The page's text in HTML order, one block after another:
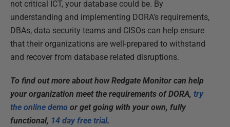
not critical ICT, your database could be. By
understanding and implementing DORA’s requirements,
DBAs, data security teams and CISOs can help ensure
that their organizations are well-prepared to withstand
and recover from database related disruptions.
To find out more about how Redgate Monitor can help
your organization meet the requirements of DORA, try
the online demo or get going with your own, fully
functional, 14 day free trial.